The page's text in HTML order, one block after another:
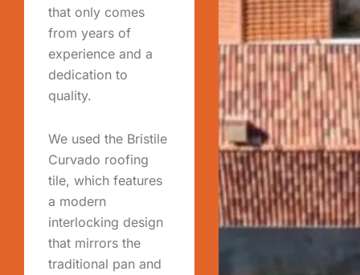
that only comes
from years of
experience and a
dedication to
quality.
We used the Bristile
Curvado roofing
tile, which features
a modern
interlocking design
that mirrors the
traditional pan and